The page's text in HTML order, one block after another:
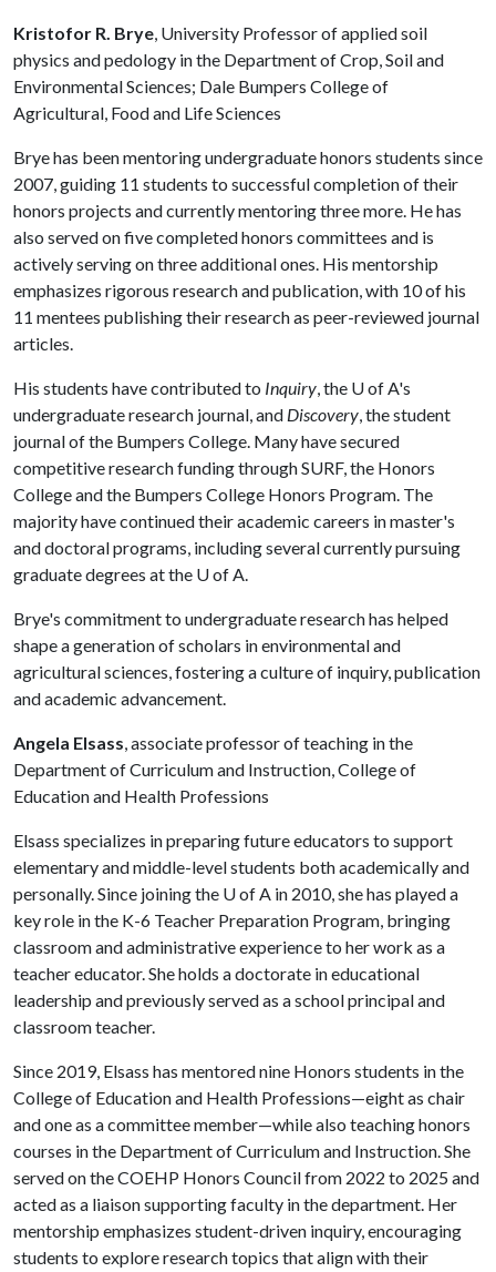
Kristofor R. Brye, University Professor of applied soil
physics and pedology in the Department of Crop, Soil and
Environmental Sciences; Dale Bumpers College of
Agricultural, Food and Life Sciences
Brye has been mentoring undergraduate honors students since
2007, guiding 11 students to successful completion of their
honors projects and currently mentoring three more. He has
also served on five completed honors committees and is
actively serving on three additional ones. His mentorship
emphasizes rigorous research and publication, with 10 of his
11 mentees publishing their research as peer-reviewed journal
articles.
His students have contributed to Inquiry, the U of A's
undergraduate research journal, and Discovery, the student
journal of the Bumpers College. Many have secured
competitive research funding through SURF, the Honors
College and the Bumpers College Honors Program. The
majority have continued their academic careers in master's
and doctoral programs, including several currently pursuing
graduate degrees at the U of A.
Brye's commitment to undergraduate research has helped
shape a generation of scholars in environmental and
agricultural sciences, fostering a culture of inquiry, publication
and academic advancement.
Angela Elsass, associate professor of teaching in the
Department of Curriculum and Instruction, College of
Education and Health Professions
Elsass specializes in preparing future educators to support
elementary and middle-level students both academically and
personally. Since joining the U of A in 2010, she has played a
key role in the K-6 Teacher Preparation Program, bringing
classroom and administrative experience to her work as a
teacher educator. She holds a doctorate in educational
leadership and previously served as a school principal and
classroom teacher.
Since 2019, Elsass has mentored nine Honors students in the
College of Education and Health Professions—eight as chair
and one as a committee member—while also teaching honors
courses in the Department of Curriculum and Instruction. She
served on the COEHP Honors Council from 2022 to 2025 and
acted as a liaison supporting faculty in the department. Her
mentorship emphasizes student-driven inquiry, encouraging
students to explore research topics that align with their